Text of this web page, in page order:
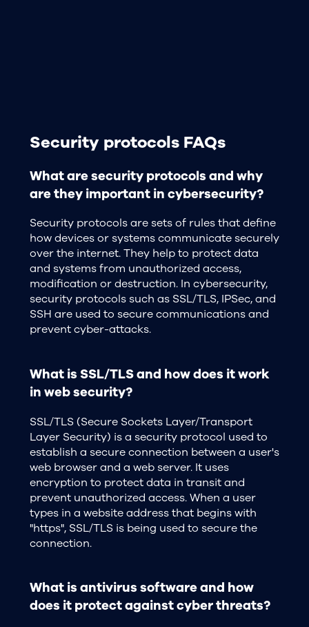
Security protocols FAQs
What are security protocols and why
are they important in cybersecurity?
Security protocols are sets of rules that define
how devices or systems communicate securely
over the internet. They help to protect data
and systems from unauthorized access,
modification or destruction. In cybersecurity,
security protocols such as SSL/TLS, IPSec, and
SSH are used to secure communications and
prevent cyber-attacks.
What is SSL/TLS and how does it work
in web security?
SSL/TLS (Secure Sockets Layer/Transport
Layer Security) is a security protocol used to
establish a secure connection between a user's
web browser and a web server. It uses
encryption to protect data in transit and
prevent unauthorized access. When a user
types in a website address that begins with
"https", SSL/TLS is being used to secure the
connection.
What is antivirus software and how
does it protect against cyber threats?